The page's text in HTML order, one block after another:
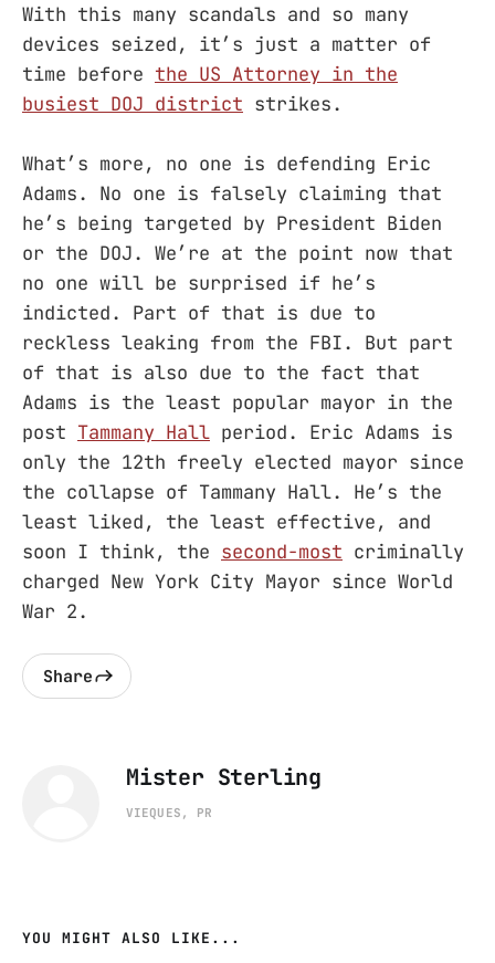
With this many scandals and so many
devices seized, it’s just a matter of
time before the US Attorney in the
busiest DOJ district strikes.
What’s more, no one is defending Eric
Adams. No one is falsely claiming that
he’s being targeted by President Biden
or the DOJ. We’re at the point now that
no one will be surprised if he’s
indicted. Part of that is due to
reckless leaking from the FBI. But part
of that is also due to the fact that
Adams is the least popular mayor in the
post Tammany Hall period. Eric Adams is
only the 12th freely elected mayor since
the collapse of Tammany Hall. He’s the
least liked, the least effective, and
soon I think, the second-most criminally
charged New York City Mayor since World
War 2.
Share
Mister Sterling
VIEQUES, PR
YOU MIGHT ALSO LIKE...